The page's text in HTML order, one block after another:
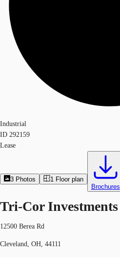
Industrial
ID 292159
Lease
3 Photos 1 Floor plan
Brochures
Tri-Cor Investments
12500 Berea Rd
Cleveland, OH, 44111